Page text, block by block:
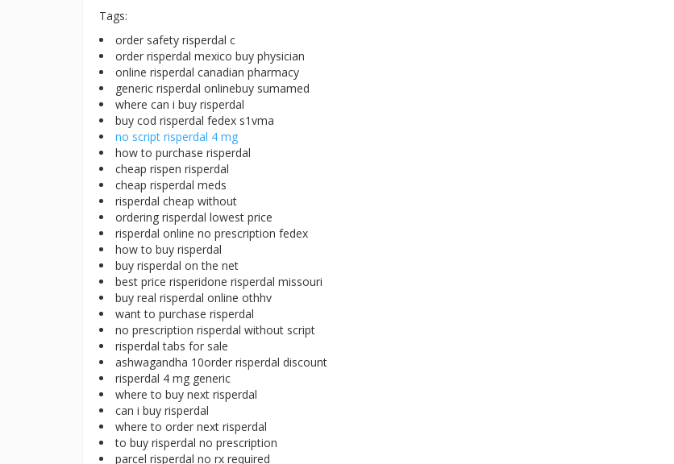
Tags:
order safety risperdal c
order risperdal mexico buy physician
online risperdal canadian pharmacy
generic risperdal onlinebuy sumamed
where can i buy risperdal
buy cod risperdal fedex s1vma
no script risperdal 4 mg
how to purchase risperdal
cheap rispen risperdal
cheap risperdal meds
risperdal cheap without
ordering risperdal lowest price
risperdal online no prescription fedex
how to buy risperdal
buy risperdal on the net
best price risperidone risperdal missouri
buy real risperdal online othhv
want to purchase risperdal
no prescription risperdal without script
risperdal tabs for sale
ashwagandha 10order risperdal discount
risperdal 4 mg generic
where to buy next risperdal
can i buy risperdal
where to order next risperdal
to buy risperdal no prescription
parcel risperdal no rx required